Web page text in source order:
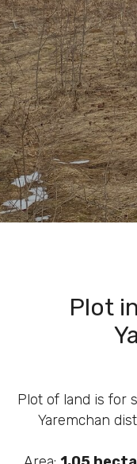
Plot
Plot of land is for
Yaremchan